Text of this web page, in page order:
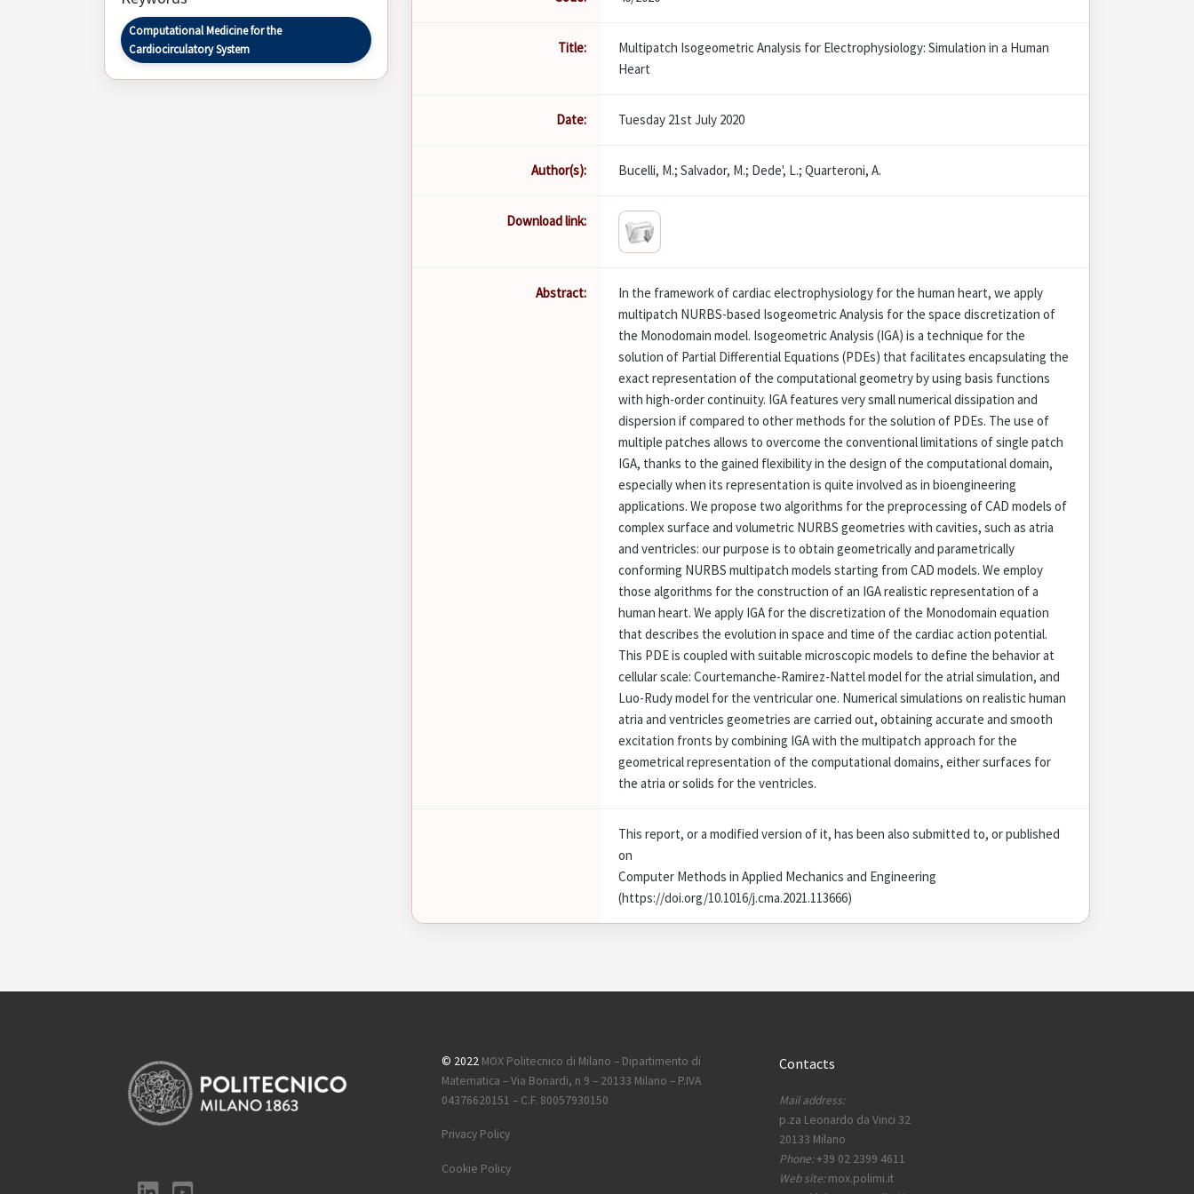
Computational Medicine for the
Cardiocirculatory System
Title:
Multipatch Isogeometric Analysis for Electrophysiology: Simulation in a Human
Heart
Date: Tuesday 21st July 2020
Author(s): Bucelli, M.; Salvador, M.; Dede', L.; Quarteroni, A.
Download link:
Abstract:
In the framework of cardiac electrophysiology for the human heart, we apply
multipatch NURBS-based Isogeometric Analysis for the space discretization of
the Monodomain model. Isogeometric Analysis (IGA) is a technique for the
solution of Partial Differential Equations (PDEs) that facilitates encapsulating the
exact representation of the computational geometry by using basis functions
with high-order continuity. IGA features very small numerical dissipation and
dispersion if compared to other methods for the solution of PDEs. The use of
multiple patches allows to overcome the conventional limitations of single patch
IGA, thanks to the gained flexibility in the design of the computational domain,
especially when its representation is quite involved as in bioengineering
applications. We propose two algorithms for the preprocessing of CAD models of
complex surface and volumetric NURBS geometries with cavities, such as atria
and ventricles: our purpose is to obtain geometrically and parametrically
conforming NURBS multipatch models starting from CAD models. We employ
those algorithms for the construction of an IGA realistic representation of a
human heart. We apply IGA for the discretization of the Monodomain equation
that describes the evolution in space and time of the cardiac action potential.
This PDE is coupled with suitable microscopic models to define the behavior at
cellular scale: Courtemanche-Ramirez-Nattel model for the atrial simulation, and
Luo-Rudy model for the ventricular one. Numerical simulations on realistic human
atria and ventricles geometries are carried out, obtaining accurate and smooth
excitation fronts by combining IGA with the multipatch approach for the
geometrical representation of the computational domains, either surfaces for
the atria or solids for the ventricles.
This report, or a modified version of it, has been also submitted to, or published
on
Computer Methods in Applied Mechanics and Engineering
(https://doi.org/10.1016/j.cma.2021.113666)
© 2022 MOX Politecnico di Milano – Dipartimento di
Matematica – Via Bonardi, n 9 – 20133 Milano – P.IVA
04376620151 – C.F. 80057930150
Privacy Policy
Cookie Policy
Contacts
Mail address:
p.za Leonardo da Vinci 32
20133 Milano
Phone:+39 02 2399 4611
Web site:mox.polimi.it